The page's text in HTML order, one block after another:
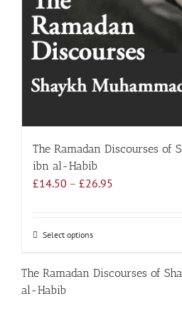
The Ramadan Discourses of
ibn al-Habib
£14.50 – £26.95
Select optionsThis
has
The Ramadan Discourses of
al-Habib